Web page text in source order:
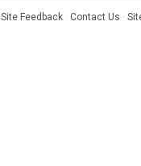
Site Feedback · Contact Us ·